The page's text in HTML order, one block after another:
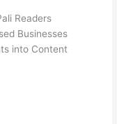
Readers
Businesses
into Content